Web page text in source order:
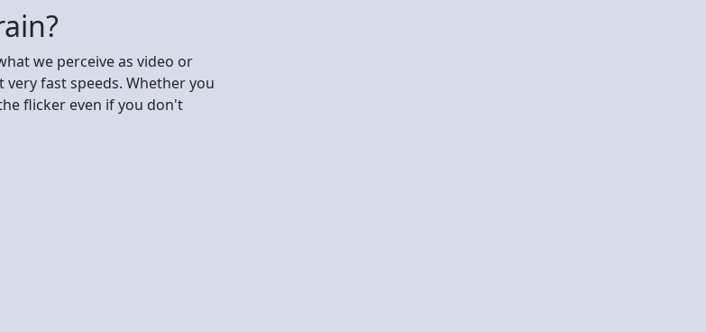
we perceive as video or
fast speeds. Whether you
flicker even if you don't